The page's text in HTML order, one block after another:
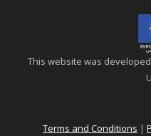
This website was
Terms and Conditions |